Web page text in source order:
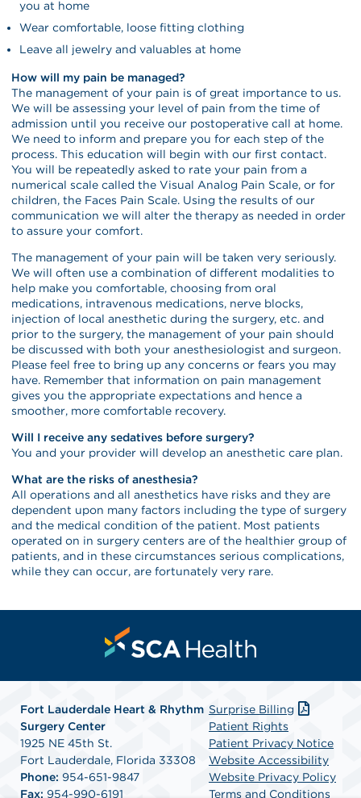
you at home
Wear comfortable, loose fitting clothing
Leave all jewelry and valuables at home
How will my pain be managed?
The management of your pain is of great importance to us.
We will be assessing your level of pain from the time of
admission until you receive our postoperative call at home.
We need to inform and prepare you for each step of the
process. This education will begin with our first contact.
You will be repeatedly asked to rate your pain from a
numerical scale called the Visual Analog Pain Scale, or for
children, the Faces Pain Scale. Using the results of our
communication we will alter the therapy as needed in order
to assure your comfort.
The management of your pain will be taken very seriously.
We will often use a combination of different modalities to
help make you comfortable, choosing from oral
medications, intravenous medications, nerve blocks,
injection of local anesthetic during the surgery, etc. and
prior to the surgery, the management of your pain should
be discussed with both your anesthesiologist and surgeon.
Please feel free to bring up any concerns or fears you may
have. Remember that information on pain management
gives you the appropriate expectations and hence a
smoother, more comfortable recovery.
Will I receive any sedatives before surgery?
You and your provider will develop an anesthetic care plan.
What are the risks of anesthesia?
All operations and all anesthetics have risks and they are
dependent upon many factors including the type of surgery
and the medical condition of the patient. Most patients
operated on in surgery centers are of the healthier group of
patients, and in these circumstances serious complications,
while they can occur, are fortunately very rare.
Fort Lauderdale Heart & Rhythm
Surgery Center
1925 NE 45th St.
Fort Lauderdale, Florida 33308
Phone: 954-651-9847
Fax: 954-990-6191
Surprise Billing
Patient Rights
Patient Privacy Notice
Website Accessibility
Website Privacy Policy
Terms and Conditions